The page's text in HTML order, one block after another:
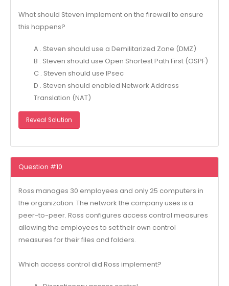
What should Steven implement on the firewall to ensure
this happens?
A . Steven should use a Demilitarized Zone (DMZ)
B . Steven should use Open Shortest Path First (OSPF)
C . Steven should use IPsec
D . Steven should enabled Network Address
Translation (NAT)
Reveal Solution
Question #10
Ross manages 30 employees and only 25 computers in
the organization. The network the company uses is a
peer-to-peer. Ross configures access control measures
allowing the employees to set their own control
measures for their files and folders.
Which access control did Ross implement?